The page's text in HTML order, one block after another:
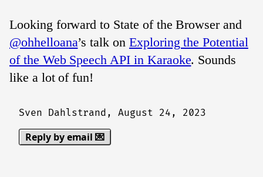
Looking forward to State of the Browser and
@ohhelloana’s talk on Exploring the Potential
of the Web Speech API in Karaoke. Sounds
like a lot of fun!
Sven Dahlstrand,August 24, 2023
Reply by email 💌